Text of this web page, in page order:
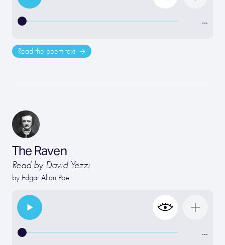
…
Read the poem text
The Raven
Read by David Yezzi
by Edgar Allan Poe
…